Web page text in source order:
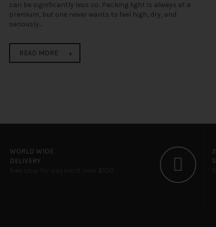
can be significantly less so: Packing light is always at a
premium, but one never wants to feel high, dry, and
seriously...
READ MORE
WORLD WIDE
DELIVERY